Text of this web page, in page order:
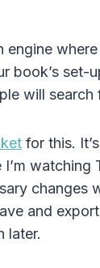
engine
book’s set-
will search
for this.
watching
changes
and
later.